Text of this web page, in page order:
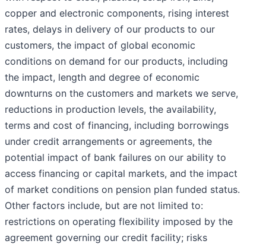
copper and electronic components, rising interest
rates, delays in delivery of our products to our
customers, the impact of global economic
conditions on demand for our products, including
the impact, length and degree of economic
downturns on the customers and markets we serve,
reductions in production levels, the availability,
terms and cost of financing, including borrowings
under credit arrangements or agreements, the
potential impact of bank failures on our ability to
access financing or capital markets, and the impact
of market conditions on pension plan funded status.
Other factors include, but are not limited to:
restrictions on operating flexibility imposed by the
agreement governing our credit facility; risks